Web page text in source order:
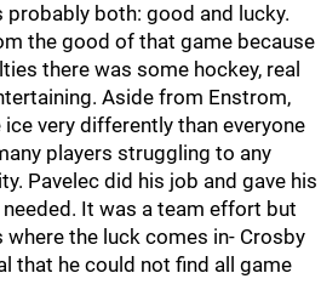
both: good and lucky.
the good of that game because
there was some hockey, real
Aside from Enstrom,
very differently than everyone
players struggling to any
Pavelec did his job and gave his
It was a team effort but
the luck comes in- Crosby
that he could not find all game